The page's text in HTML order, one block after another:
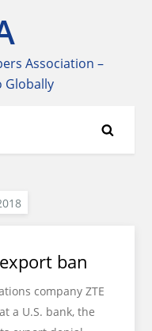
Association –
Globally
ban
company ZTE
a U.S. bank, the